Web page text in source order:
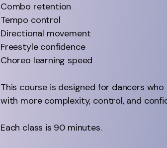
Combo retention
Tempo control
Directional movement
Freestyle confidence
Choreo learning speed
This course is designed for dancers
with more complexity, control, and
Each class is 90 minutes.